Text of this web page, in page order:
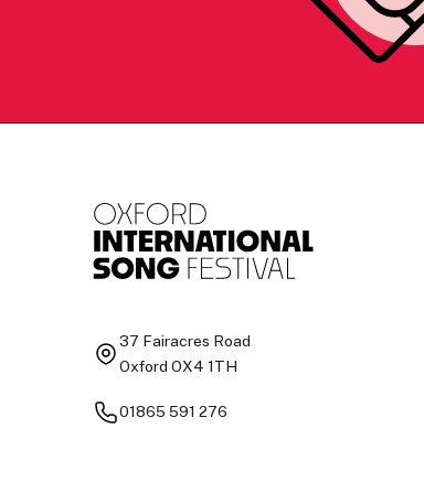
37 Fairacres Road
Oxford OX4 1TH
01865 591 276